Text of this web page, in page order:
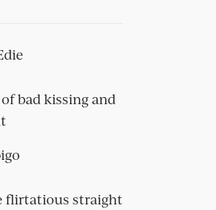
bad kissing and
flirtatious straight